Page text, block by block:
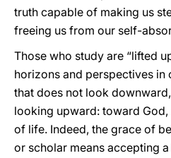
truth capable of making us
freeing us from our self-
Those who study are “lifted
horizons and perspectives
that does not look
looking upward: toward
of life. Indeed, the grace of
or scholar means accepting